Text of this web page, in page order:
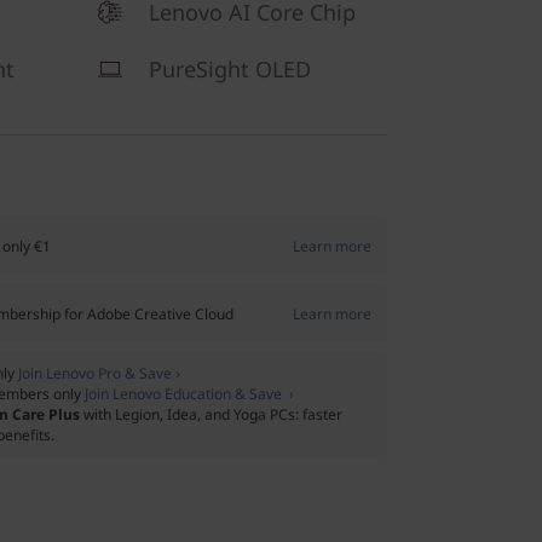
Lenovo AI Core Chip
PureSight OLED
€1 Learn more
for Adobe Creative Cloud Learn more
Join Lenovo Pro & Save ›
only Join Lenovo Education & Save ›
Care Plus with Legion, Idea, and Yoga PCs: faster